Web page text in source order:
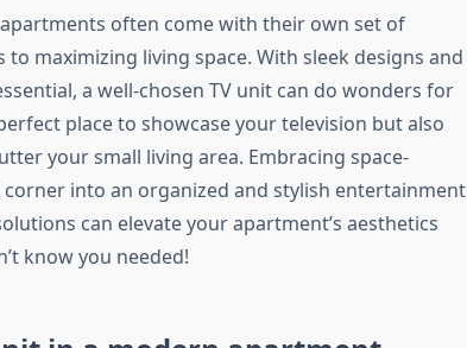
often come with their own set of
maximizing living space. With sleek designs and
a well-chosen TV unit can do wonders for
place to showcase your television but also
your small living area. Embracing space-
into an organized and stylish entertainment
can elevate your apartment’s aesthetics
know you needed!